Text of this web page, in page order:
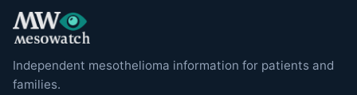
Independent mesothelioma information for patients and
families.